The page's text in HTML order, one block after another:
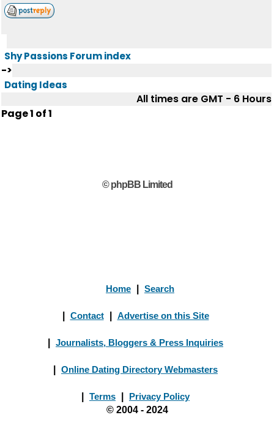
Shy Passions Forum index
->
Dating Ideas
All times are GMT - 6 Hours
Page1 of1
© phpBB Limited
Home Search
Contact Advertise on this Site
Journalists, Bloggers & Press Inquiries
Online Dating Directory Webmasters
Terms
Privacy Policy
© 2004 - 2024